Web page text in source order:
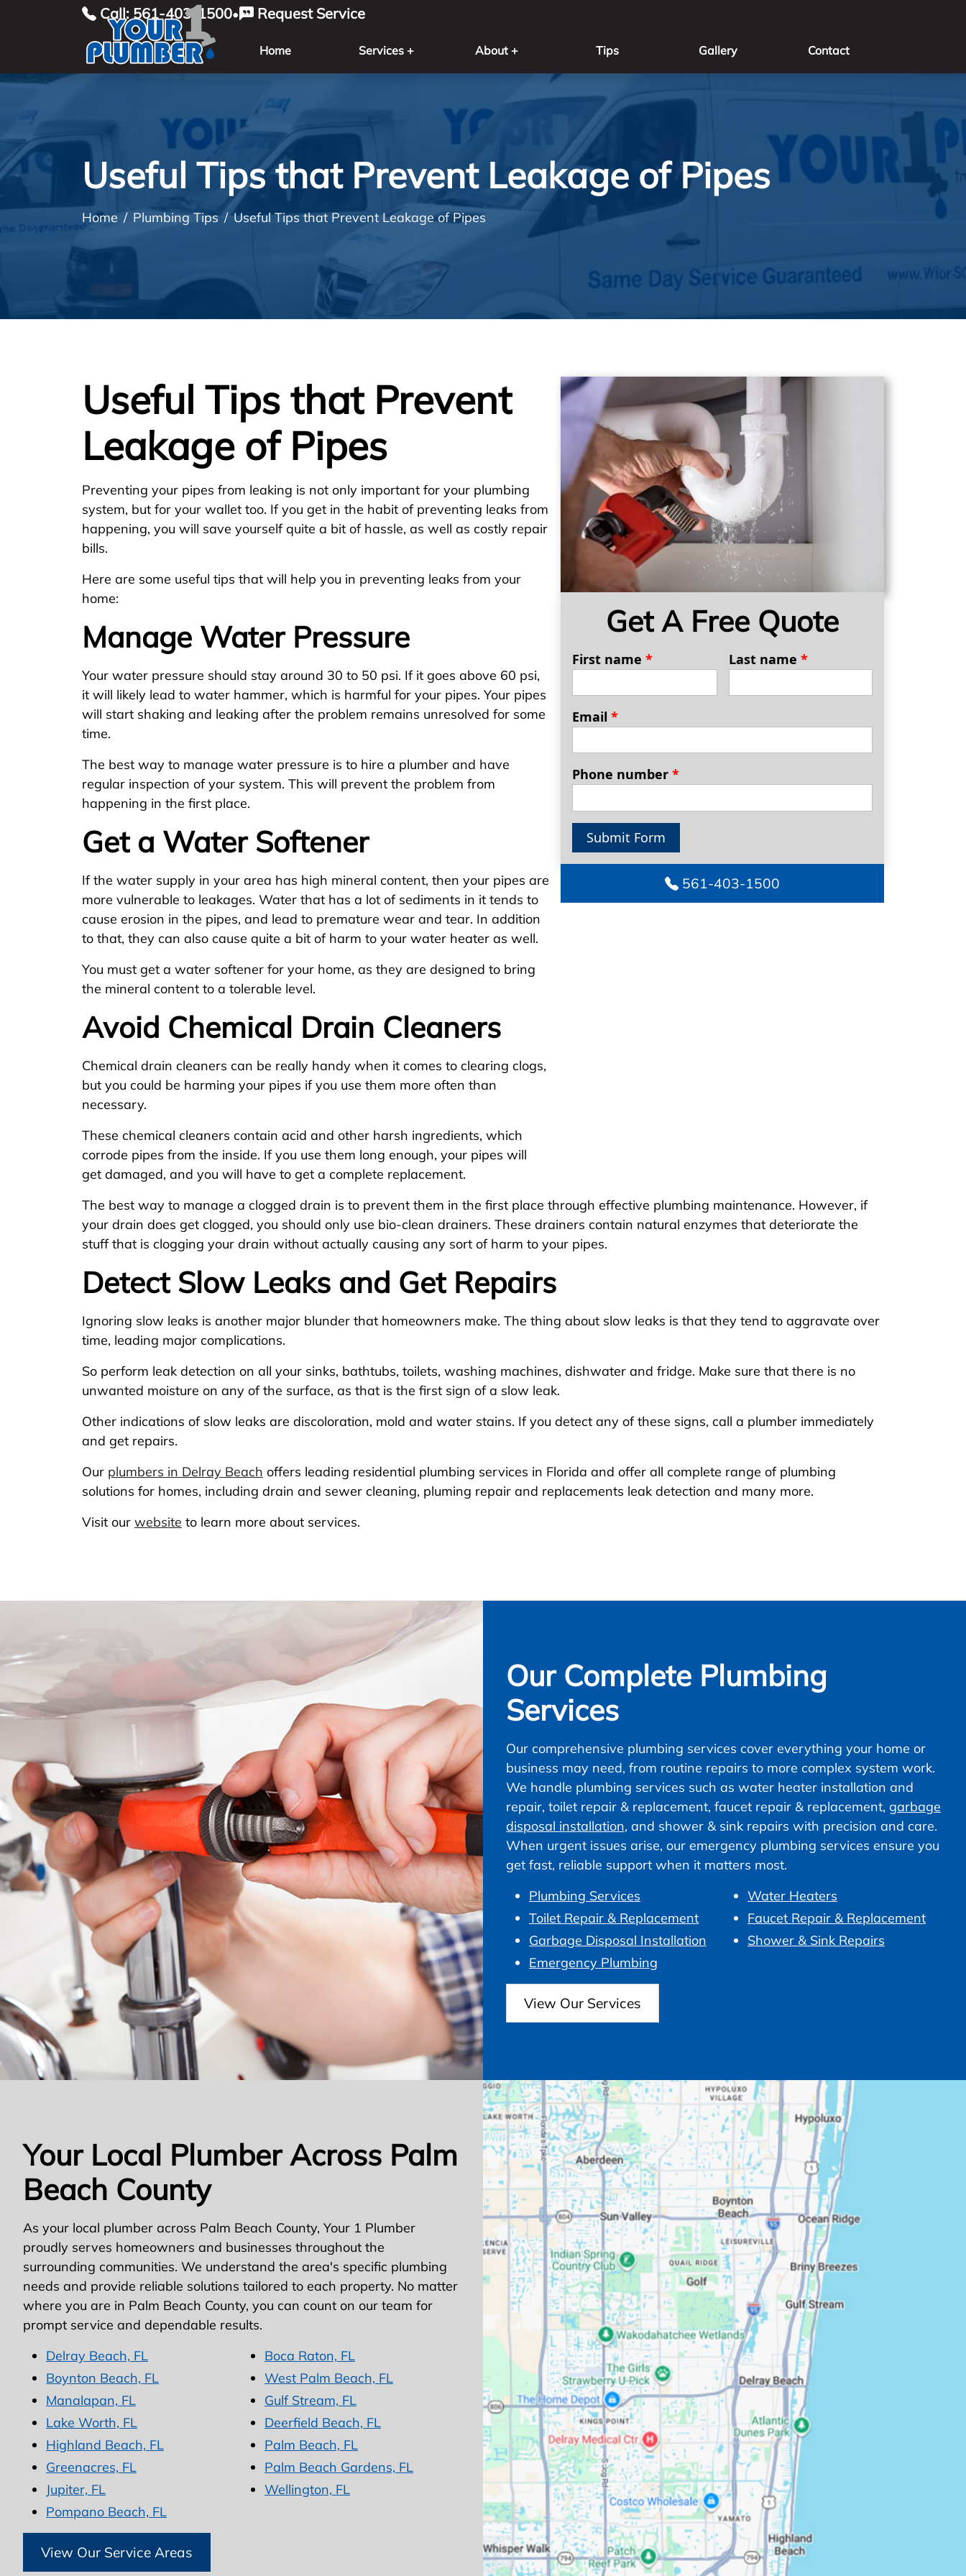
Call: 561-403-1500• Request Service
Home Services + About + Tips Gallery Contact
Useful Tips that Prevent Leakage of Pipes
Home Plumbing Tips Useful Tips that Prevent Leakage of Pipes
Get A Free Quote
First name * Last name *
Email *
Phone number *
Submit Form
561-403-1500
Useful Tips that Prevent
Leakage of Pipes
Preventing your pipes from leaking is not only important for your plumbing
system, but for your wallet too. If you get in the habit of preventing leaks from
happening, you will save yourself quite a bit of hassle, as well as costly repair
bills.
Here are some useful tips that will help you in preventing leaks from your
home:
Manage Water Pressure
Your water pressure should stay around 30 to 50 psi. If it goes above 60 psi,
it will likely lead to water hammer, which is harmful for your pipes. Your pipes
will start shaking and leaking after the problem remains unresolved for some
time.
The best way to manage water pressure is to hire a plumber and have
regular inspection of your system. This will prevent the problem from
happening in the first place.
Get a Water Softener
If the water supply in your area has high mineral content, then your pipes are
more vulnerable to leakages. Water that has a lot of sediments in it tends to
cause erosion in the pipes, and lead to premature wear and tear. In addition
to that, they can also cause quite a bit of harm to your water heater as well.
You must get a water softener for your home, as they are designed to bring
the mineral content to a tolerable level.
Avoid Chemical Drain Cleaners
Chemical drain cleaners can be really handy when it comes to clearing clogs,
but you could be harming your pipes if you use them more often than
necessary.
These chemical cleaners contain acid and other harsh ingredients, which
corrode pipes from the inside. If you use them long enough, your pipes will
get damaged, and you will have to get a complete replacement.
The best way to manage a clogged drain is to prevent them in the first place through effective plumbing maintenance. However, if
your drain does get clogged, you should only use bio-clean drainers. These drainers contain natural enzymes that deteriorate the
stuff that is clogging your drain without actually causing any sort of harm to your pipes.
Detect Slow Leaks and Get Repairs
Ignoring slow leaks is another major blunder that homeowners make. The thing about slow leaks is that they tend to aggravate over
time, leading major complications.
So perform leak detection on all your sinks, bathtubs, toilets, washing machines, dishwater and fridge. Make sure that there is no
unwanted moisture on any of the surface, as that is the first sign of a slow leak.
Other indications of slow leaks are discoloration, mold and water stains. If you detect any of these signs, call a plumber immediately
and get repairs.
Our plumbers in Delray Beach offers leading residential plumbing services in Florida and offer all complete range of plumbing
solutions for homes, including drain and sewer cleaning, pluming repair and replacements leak detection and many more.
Visit our website to learn more about services.
Our Complete Plumbing
Services
Our comprehensive plumbing services cover everything your home or
business may need, from routine repairs to more complex system work.
We handle plumbing services such as water heater installation and
repair, toilet repair & replacement, faucet repair & replacement, garbage
disposal installation, and shower & sink repairs with precision and care.
When urgent issues arise, our emergency plumbing services ensure you
get fast, reliable support when it matters most.
Plumbing Services
Water Heaters
Toilet Repair & Replacement
Faucet Repair & Replacement
Garbage Disposal Installation
Shower & Sink Repairs
Emergency Plumbing
View Our Services
Your Local Plumber Across Palm
Beach County
As your local plumber across Palm Beach County, Your 1 Plumber
proudly serves homeowners and businesses throughout the
surrounding communities. We understand the area's specific plumbing
needs and provide reliable solutions tailored to each property. No matter
where you are in Palm Beach County, you can count on our team for
prompt service and dependable results.
Delray Beach, FL
Boca Raton, FL
Boynton Beach, FL
West Palm Beach, FL
Manalapan, FL
Gulf Stream, FL
Lake Worth, FL
Deerfield Beach, FL
Highland Beach, FL
Palm Beach, FL
Greenacres, FL
Palm Beach Gardens, FL
Jupiter, FL
Wellington, FL
Pompano Beach, FL
View Our Service Areas